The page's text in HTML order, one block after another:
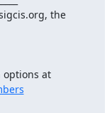
the
and you can change your subscription options at